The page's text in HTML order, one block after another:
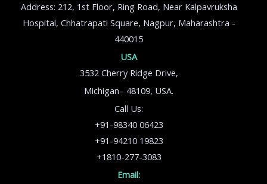
Address: 212, 1st Floor, Ring Road, Near Kalpavruksha
Hospital, Chhatrapati Square, Nagpur, Maharashtra -
440015
USA
3532 Cherry Ridge Drive,
Michigan– 48109, USA.
Call Us:
+91-98340 06423
+91-94210 19823
+1810-277-3083
Email: